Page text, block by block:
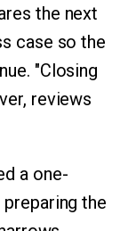
the next
case so the
"Closing
reviews
a one-
the